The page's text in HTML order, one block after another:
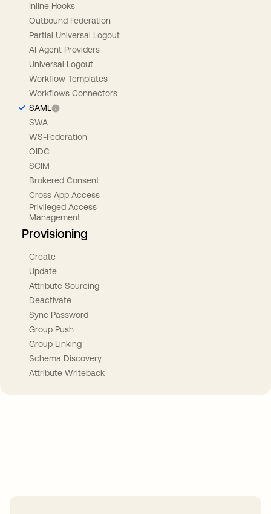
Inline Hooks
Outbound Federation
Partial Universal Logout
AI Agent Providers
Universal Logout
Workflow Templates
Workflows Connectors
SAML
SWA
WS-Federation
OIDC
SCIM
Brokered Consent
Cross App Access
Privileged Access
Management
Provisioning
Create
Update
Attribute Sourcing
Deactivate
Sync Password
Group Push
Group Linking
Schema Discovery
Attribute Writeback